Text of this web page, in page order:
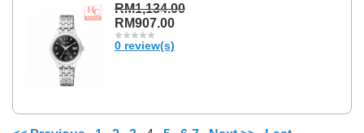
RM1,134.00
RM907.00
0 review(s)